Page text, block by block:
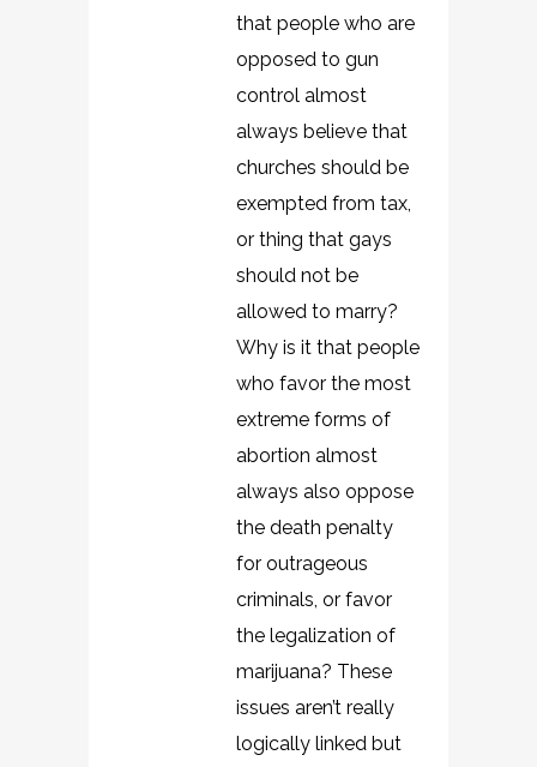
that people who are
opposed to gun
control almost
always believe that
churches should be
exempted from tax,
or thing that gays
should not be
allowed to marry?
Why is it that people
who favor the most
extreme forms of
abortion almost
always also oppose
the death penalty
for outrageous
criminals, or favor
the legalization of
marijuana? These
issues aren’t really
logically linked but